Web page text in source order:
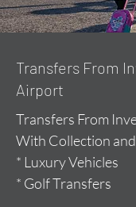
Transfers From
Airport
Transfers From
With Collection
* Luxury Vehicles
* Golf Transfers